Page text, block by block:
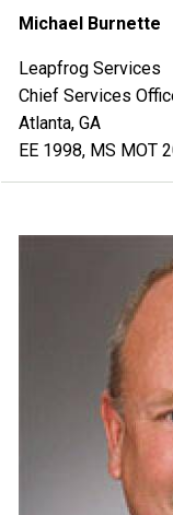
Michael Burnette
Leapfrog Services
Chief Services
Atlanta, GA
EE 1998, MS MOT